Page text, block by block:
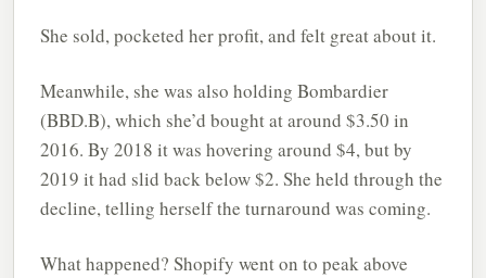
She sold, pocketed her profit, and felt great about it.
Meanwhile, she was also holding Bombardier
(BBD.B), which she’d bought at around $3.50 in
2016. By 2018 it was hovering around $4, but by
2019 it had slid back below $2. She held through the
decline, telling herself the turnaround was coming.
What happened? Shopify went on to peak above